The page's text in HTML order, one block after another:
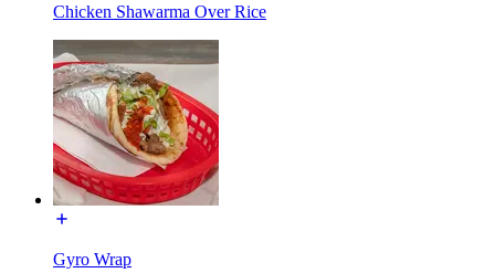
Chicken Shawarma Over Rice
Gyro Wrap